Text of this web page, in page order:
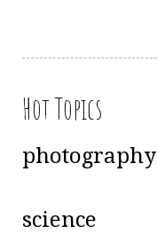
Hot Topics
photography
science